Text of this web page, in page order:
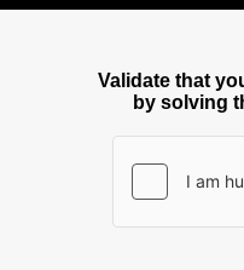
Validate that
by solving